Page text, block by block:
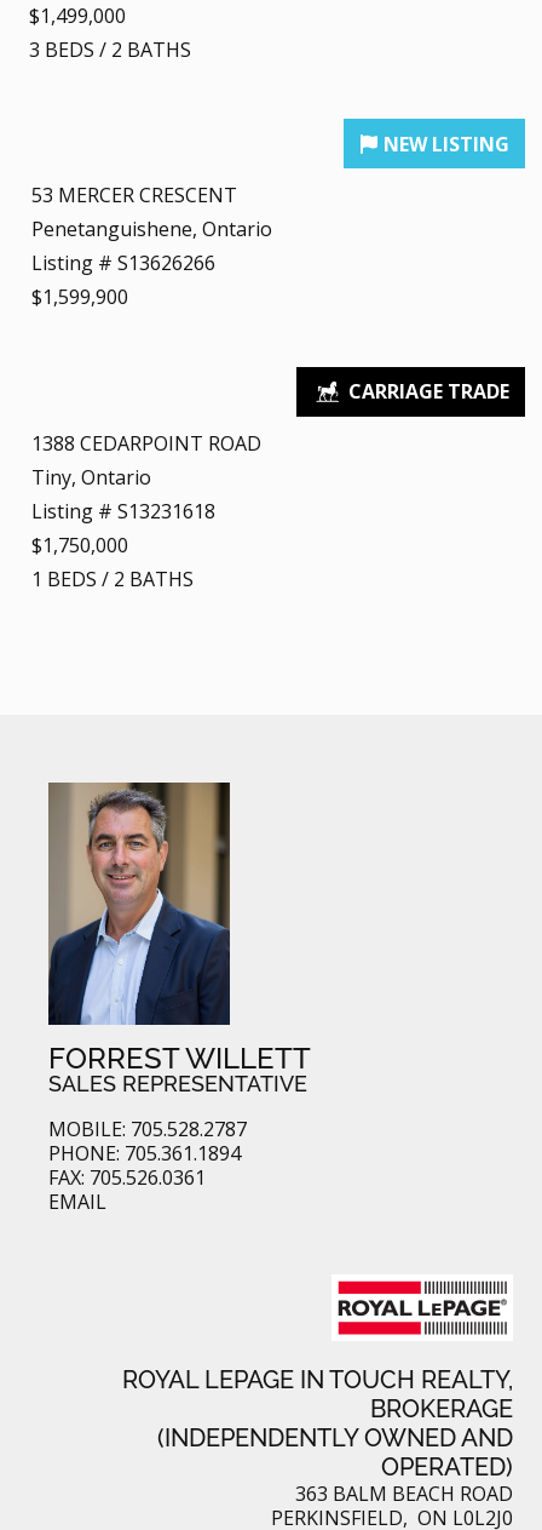
$1,499,000
3 BEDS / 2 BATHS
53 MERCER CRESCENT
Penetanguishene, Ontario
Listing # S13626266
$1,599,900
1388 CEDARPOINT ROAD
Tiny, Ontario
Listing # S13231618
$1,750,000
1 BEDS / 2 BATHS
FORREST WILLETT
SALES REPRESENTATIVE
MOBILE: 705.528.2787
PHONE: 705.361.1894
FAX: 705.526.0361
EMAIL
ROYAL LEPAGE IN TOUCH REALTY,
BROKERAGE
(INDEPENDENTLY OWNED AND
OPERATED)
363 BALM BEACH ROAD
PERKINSFIELD, ON L0L2J0